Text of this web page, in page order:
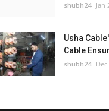
shubh24 Jan
Usha
Cable
shubh24